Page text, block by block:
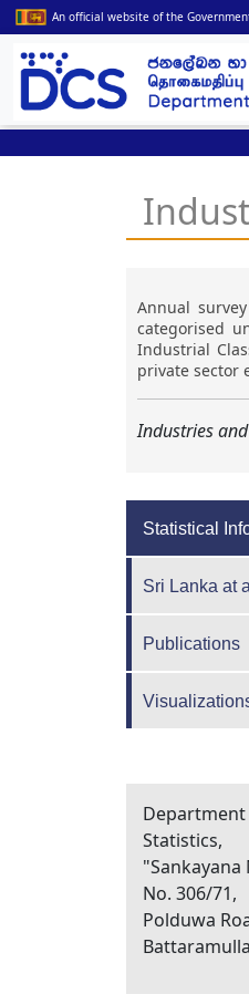
An official website of the
Annual
categorised
Industrial
private sector
Industries
Statistical
Sri Lanka at
Publications
Department
Statistics,
No. 306/71,
Polduwa